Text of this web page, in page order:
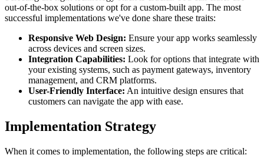
out-of-the-box solutions or opt for a custom-built app. The most
successful implementations we've done share these traits:
Responsive Web Design: Ensure your app works seamlessly
across devices and screen sizes.
Integration Capabilities: Look for options that integrate with
your existing systems, such as payment gateways, inventory
management, and CRM platforms.
User-Friendly Interface: An intuitive design ensures that
customers can navigate the app with ease.
Implementation Strategy
When it comes to implementation, the following steps are critical: